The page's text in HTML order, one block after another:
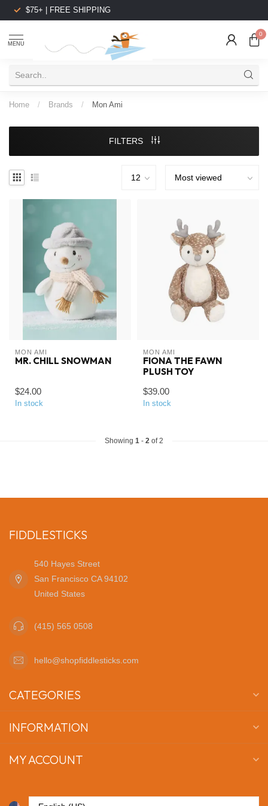
$75+ | FREE SHIPPING
MENU
0
Home / Brands / Mon Ami
FILTERS
MON AMI
MR. CHILL SNOWMAN
$24.00
In stock
MON AMI
FIONA THE FAWN
PLUSH TOY
$39.00
In stock
Showing 1 - 2 of 2
FIDDLESTICKS
540 Hayes Street
San Francisco CA 94102
United States
(415) 565 0508
hello@shopfiddlesticks.com
CATEGORIES
INFORMATION
MY ACCOUNT